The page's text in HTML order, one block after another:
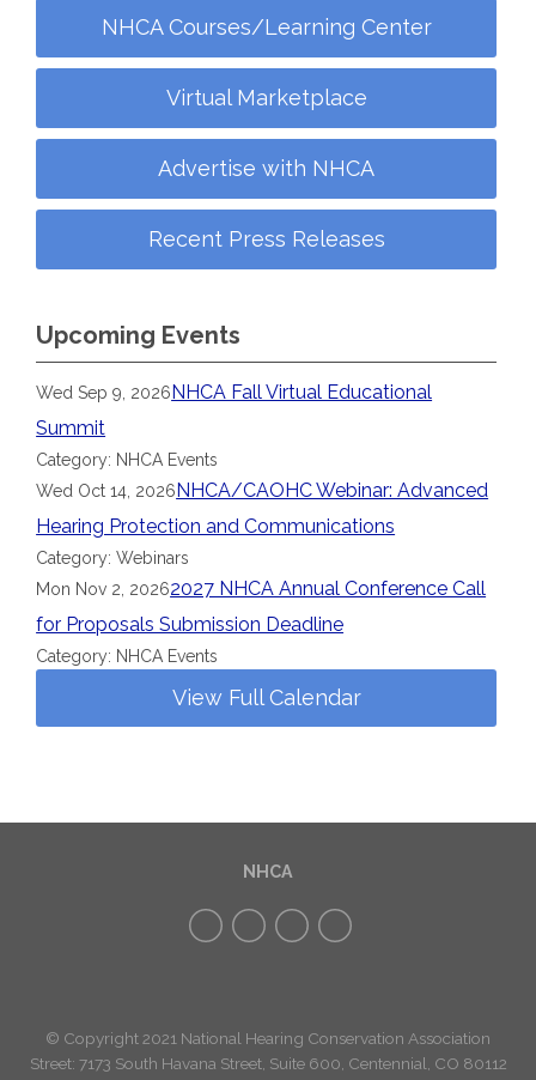
NHCA Courses/Learning Center
Virtual Marketplace
Advertise with NHCA
Recent Press Releases
Upcoming Events
Wed Sep 9, 2026NHCA Fall Virtual Educational
Summit
Category: NHCA Events
Wed Oct 14, 2026NHCA/CAOHC Webinar: Advanced
Hearing Protection and Communications
Category: Webinars
Mon Nov 2, 20262027 NHCA Annual Conference Call
for Proposals Submission Deadline
Category: NHCA Events
View Full Calendar
NHCA
© Copyright 2021 National Hearing Conservation Association
Street: 7173 South Havana Street, Suite 600, Centennial, CO 80112